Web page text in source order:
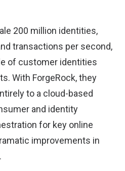
200 million identities,
transactions per second,
of customer identities
With ForgeRock, they
to a cloud-based
and identity
for key online
improvements in